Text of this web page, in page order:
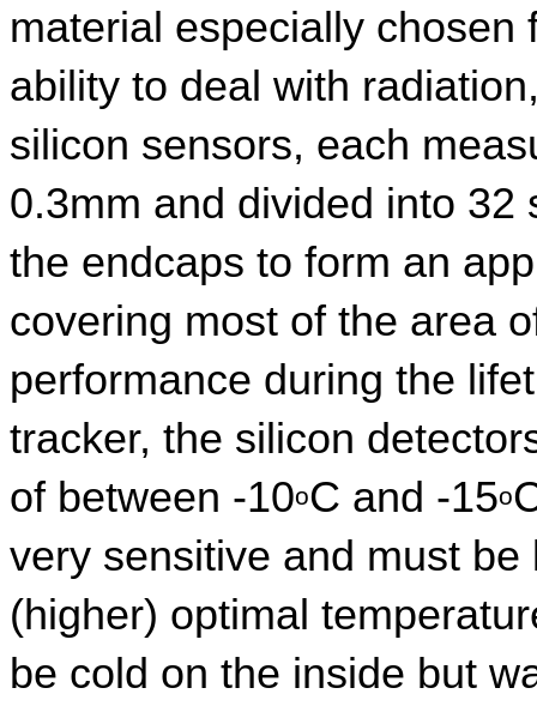
material especially chosen
ability to deal with
silicon sensors, each
0.3mm and divided into
the endcaps to form an
covering most of the area
performance during the
tracker, the silicon
of between -10oC and -15o
very sensitive and must
(higher) optimal
be cold on the inside but